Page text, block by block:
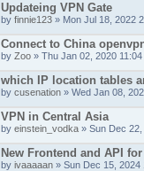
Updateing VPN Gate
by finnie123 » Mon Jul 18, 2022
Connect to China
by Zoo » Thu Jan 02, 2020 11:04
which IP location tables
by cusenation » Wed Jan 08,
VPN in Central Asia
by einstein_vodka » Sun Dec
New Frontend and API for
by ivaaaaan » Sun Dec 15, 2024